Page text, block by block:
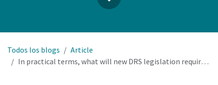
Todos los blogs
Article
In practical terms, what will new DRS legislation require our retail business to do, and what remains optional?